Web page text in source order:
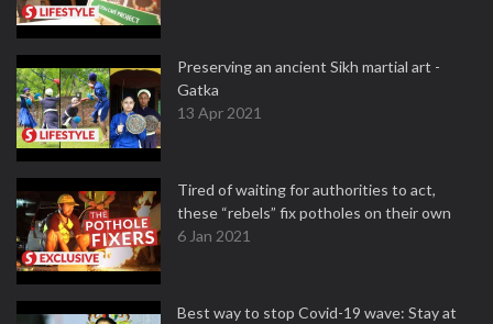
Preserving an ancient Sikh martial art -
Gatka
13 Apr 2021
Tired of waiting for authorities to act,
these “rebels” fix potholes on their own
6 Jan 2021
Best way to stop Covid-19 wave: Stay at